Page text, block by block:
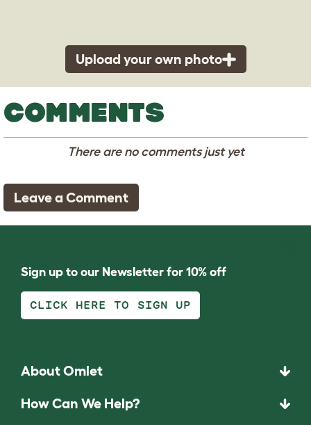
Upload your own photo
COMMENTS
There are no comments just yet
Leave a Comment
Sign up to our Newsletter for 10% off
CLICK HERE TO SIGN UP
About Omlet
How Can We Help?